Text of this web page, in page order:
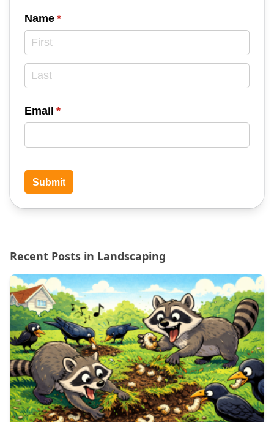
Name *
(required)
Email *
(required)
Submit
Recent Posts in Landscaping